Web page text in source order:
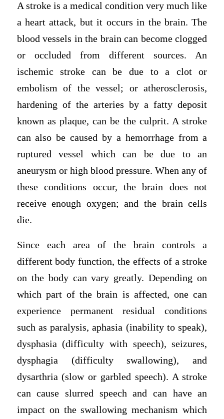
A stroke is a medical condition very much like
a heart attack, but it occurs in the brain. The
blood vessels in the brain can become clogged
or occluded from different sources. An
ischemic stroke can be due to a clot or
embolism of the vessel; or atherosclerosis,
hardening of the arteries by a fatty deposit
known as plaque, can be the culprit. A stroke
can also be caused by a hemorrhage from a
ruptured vessel which can be due to an
aneurysm or high blood pressure. When any of
these conditions occur, the brain does not
receive enough oxygen; and the brain cells
die.
Since each area of the brain controls a
different body function, the effects of a stroke
on the body can vary greatly. Depending on
which part of the brain is affected, one can
experience permanent residual conditions
such as paralysis, aphasia (inability to speak),
dysphasia (difficulty with speech), seizures,
dysphagia (difficulty swallowing), and
dysarthria (slow or garbled speech). A stroke
can cause slurred speech and can have an
impact on the swallowing mechanism which